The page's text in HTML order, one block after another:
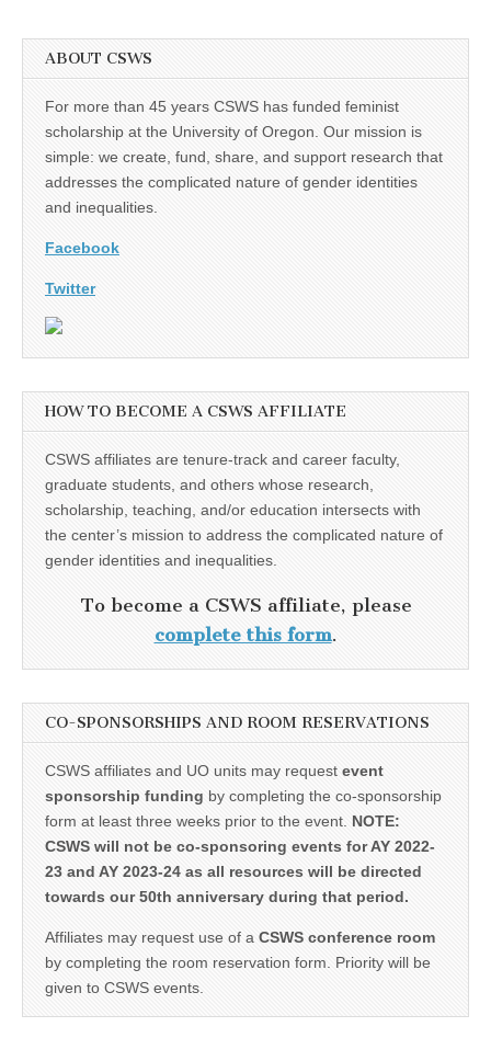
ABOUT CSWS
For more than 45 years CSWS has funded feminist
scholarship at the University of Oregon. Our mission is
simple: we create, fund, share, and support research that
addresses the complicated nature of gender identities
and inequalities.
Facebook
Twitter
HOW TO BECOME A CSWS AFFILIATE
CSWS affiliates are tenure-track and career faculty,
graduate students, and others whose research,
scholarship, teaching, and/or education intersects with
the center’s mission to address the complicated nature of
gender identities and inequalities.
To become a CSWS affiliate, please
complete this form.
CO-SPONSORSHIPS AND ROOM RESERVATIONS
CSWS affiliates and UO units may request event
sponsorship funding by completing the co-sponsorship
form at least three weeks prior to the event. NOTE:
CSWS will not be co-sponsoring events for AY 2022-
23 and AY 2023-24 as all resources will be directed
towards our 50th anniversary during that period.
Affiliates may request use of a CSWS conference room
by completing the room reservation form. Priority will be
given to CSWS events.